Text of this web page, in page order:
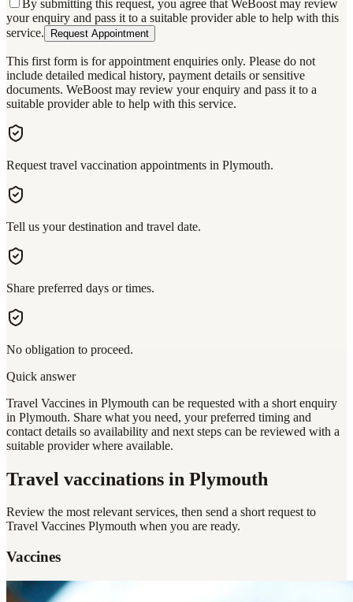
By submitting this request, you agree that WeBoost may review
your enquiry and pass it to a suitable provider able to help with this
service.
Request Appointment
This first form is for appointment enquiries only. Please do not
include detailed medical history, payment details or sensitive
documents. WeBoost may review your enquiry and pass it to a
suitable provider able to help with this service.
Request travel vaccination appointments in Plymouth.
Tell us your destination and travel date.
Share preferred days or times.
No obligation to proceed.
Quick answer
Travel Vaccines in Plymouth can be requested with a short enquiry
in Plymouth. Share what you need, your preferred timing and
contact details so availability and next steps can be reviewed with a
suitable provider where available.
Travel vaccinations in Plymouth
Review the most relevant services, then send a short request to
Travel Vaccines Plymouth when you are ready.
Vaccines